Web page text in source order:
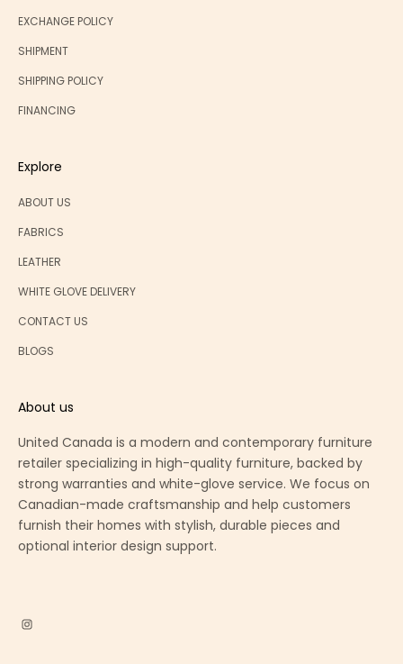
EXCHANGE POLICY
SHIPMENT
SHIPPING POLICY
FINANCING
Explore
ABOUT US
FABRICS
LEATHER
WHITE GLOVE DELIVERY
CONTACT US
BLOGS
About us
United Canada is a modern and contemporary furniture
retailer specializing in high-quality furniture, backed by
strong warranties and white-glove service. We focus on
Canadian-made craftsmanship and help customers
furnish their homes with stylish, durable pieces and
optional interior design support.